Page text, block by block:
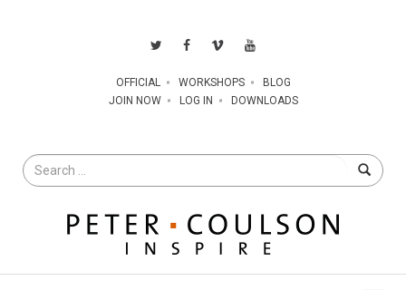
OFFICIAL WORKSHOPS
BLOG
JOIN NOW
LOG IN DOWNLOADS
Search
for